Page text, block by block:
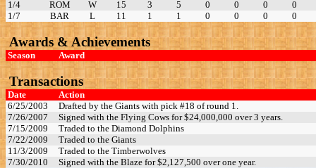
1/4
ROM W 15 3 5 0 0 0
0
1/7
BAR L 11 1 1 0 0 0 0
Awards & Achievements
Season Award
Transactions
Date
Action
6/25/2003
Drafted by the Giants with pick #18 of round 1.
7/26/2007
Signed with the Flying Cows for $24,000,000 over 3 years.
7/15/2009
Traded to the Diamond Dolphins
7/22/2009
Traded to the Giants
11/3/2009
Traded to the Timberwolves
7/30/2010
Signed with the Blaze for $2,127,500 over one year.